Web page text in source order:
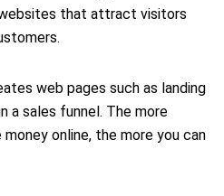
that attract visitors
web pages such as landing
a sales funnel. The more
online, the more you can